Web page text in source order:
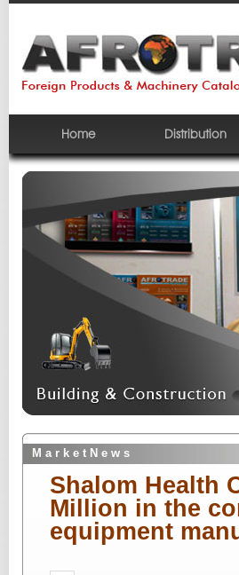
Home Distribution
M a r k e t N e w s
Shalom Health
Million in the
equipment